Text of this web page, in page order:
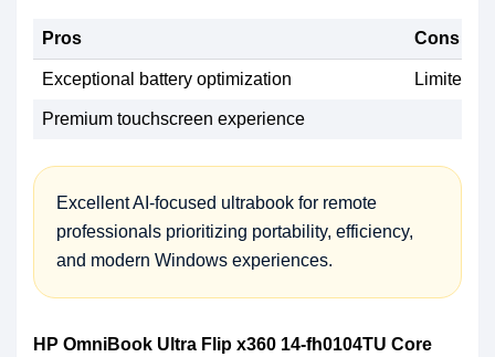
Pros Cons
Exceptional battery optimization Limited
Premium touchscreen experience
Excellent AI-focused ultrabook for remote
professionals prioritizing portability, efficiency,
and modern Windows experiences.
HP OmniBook Ultra Flip x360 14-fh0104TU Core